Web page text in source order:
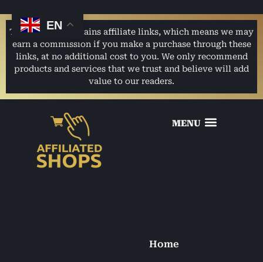
This website contains affiliate links, which means we may
earn a commission if you make a purchase through these
links, at no additional cost to you. We only recommend
products and services that we trust and believe will add
value to our readers.
Home
EN